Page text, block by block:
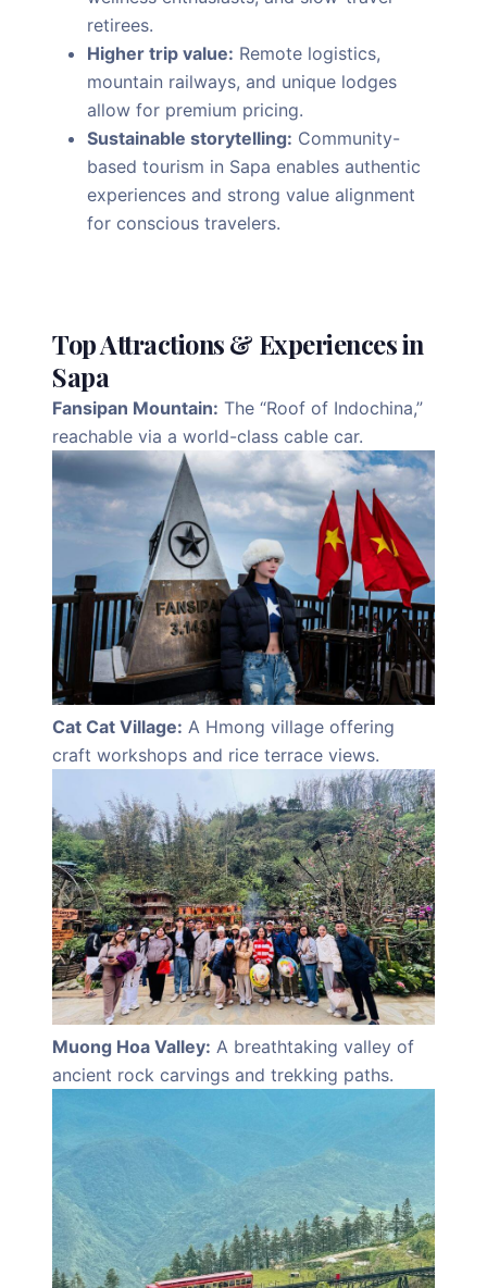
retirees.
Higher trip value: Remote logistics,
mountain railways, and unique lodges
allow for premium pricing.
Sustainable storytelling: Community-
based tourism in Sapa enables authentic
experiences and strong value alignment
for conscious travelers.
Top Attractions & Experiences in
Sapa
Fansipan Mountain: The “Roof of Indochina,”
reachable via a world-class cable car.
Cat Cat Village: A Hmong village offering
craft workshops and rice terrace views.
Muong Hoa Valley: A breathtaking valley of
ancient rock carvings and trekking paths.